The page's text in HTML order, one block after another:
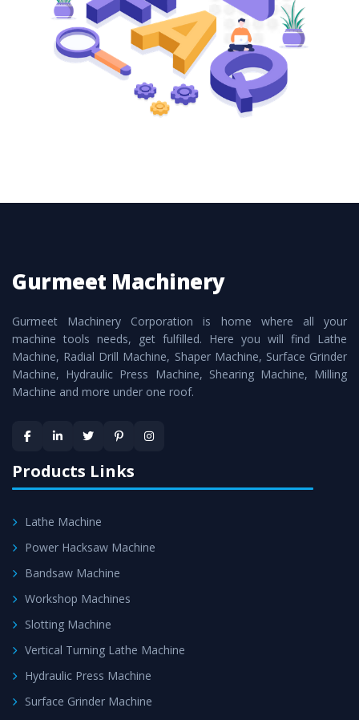
to meet the requirements of the clients and
application areas.
Gurmeet Machinery
Gurmeet Machinery Corporation is home where all your
machine tools needs, get fulfilled. Here you will find Lathe
Machine, Radial Drill Machine, Shaper Machine, Surface Grinder
Machine, Hydraulic Press Machine, Shearing Machine, Milling
Machine and more under one roof.
Products Links
Lathe Machine
Power Hacksaw Machine
Bandsaw Machine
Workshop Machines
Slotting Machine
Vertical Turning Lathe Machine
Hydraulic Press Machine
Surface Grinder Machine